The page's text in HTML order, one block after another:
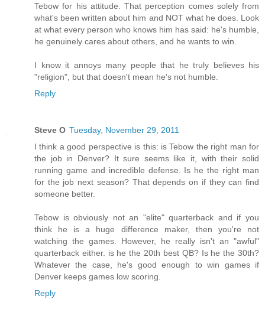
Tebow for his attitude. That perception comes solely from
what's been written about him and NOT what he does. Look
at what every person who knows him has said: he's humble,
he genuinely cares about others, and he wants to win.
I know it annoys many people that he truly believes his
"religion", but that doesn't mean he's not humble.
Reply
Steve O Tuesday, November 29, 2011
I think a good perspective is this: is Tebow the right man for
the job in Denver? It sure seems like it, with their solid
running game and incredible defense. Is he the right man
for the job next season? That depends on if they can find
someone better.
Tebow is obviously not an "elite" quarterback and if you
think he is a huge difference maker, then you're not
watching the games. However, he really isn't an "awful"
quarterback either. is he the 20th best QB? Is he the 30th?
Whatever the case, he's good enough to win games if
Denver keeps games low scoring.
Reply